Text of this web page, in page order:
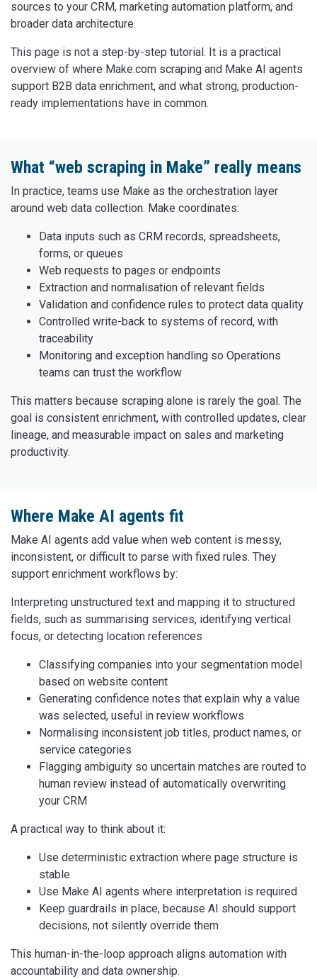
sources to your CRM, marketing automation platform, and
broader data architecture.
This page is not a step-by-step tutorial. It is a practical
overview of where Make.com scraping and Make AI agents
support B2B data enrichment, and what strong, production-
ready implementations have in common.
What “web scraping in Make” really means
In practice, teams use Make as the orchestration layer
around web data collection. Make coordinates:
Data inputs such as CRM records, spreadsheets,
forms, or queues
Web requests to pages or endpoints
Extraction and normalisation of relevant fields
Validation and confidence rules to protect data quality
Controlled write-back to systems of record, with
traceability
Monitoring and exception handling so Operations
teams can trust the workflow
This matters because scraping alone is rarely the goal. The
goal is consistent enrichment, with controlled updates, clear
lineage, and measurable impact on sales and marketing
productivity.
Where Make AI agents fit
Make AI agents add value when web content is messy,
inconsistent, or difficult to parse with fixed rules. They
support enrichment workflows by:
Interpreting unstructured text and mapping it to structured
fields, such as summarising services, identifying vertical
focus, or detecting location references
Classifying companies into your segmentation model
based on website content
Generating confidence notes that explain why a value
was selected, useful in review workflows
Normalising inconsistent job titles, product names, or
service categories
Flagging ambiguity so uncertain matches are routed to
human review instead of automatically overwriting
your CRM
A practical way to think about it:
Use deterministic extraction where page structure is
stable
Use Make AI agents where interpretation is required
Keep guardrails in place, because AI should support
decisions, not silently override them
This human-in-the-loop approach aligns automation with
accountability and data ownership.